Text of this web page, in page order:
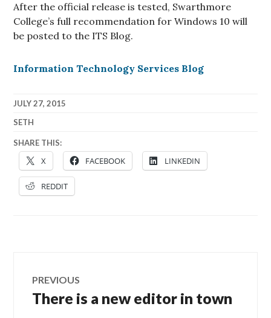
After the official release is tested, Swarthmore
College’s full recommendation for Windows 10 will
be posted to the ITS Blog.
Information Technology Services Blog
JULY 27, 2015
SETH
SHARE THIS:
X FACEBOOK LINKEDIN
REDDIT
navigation
PREVIOUS
Previous
There is a new editor in town